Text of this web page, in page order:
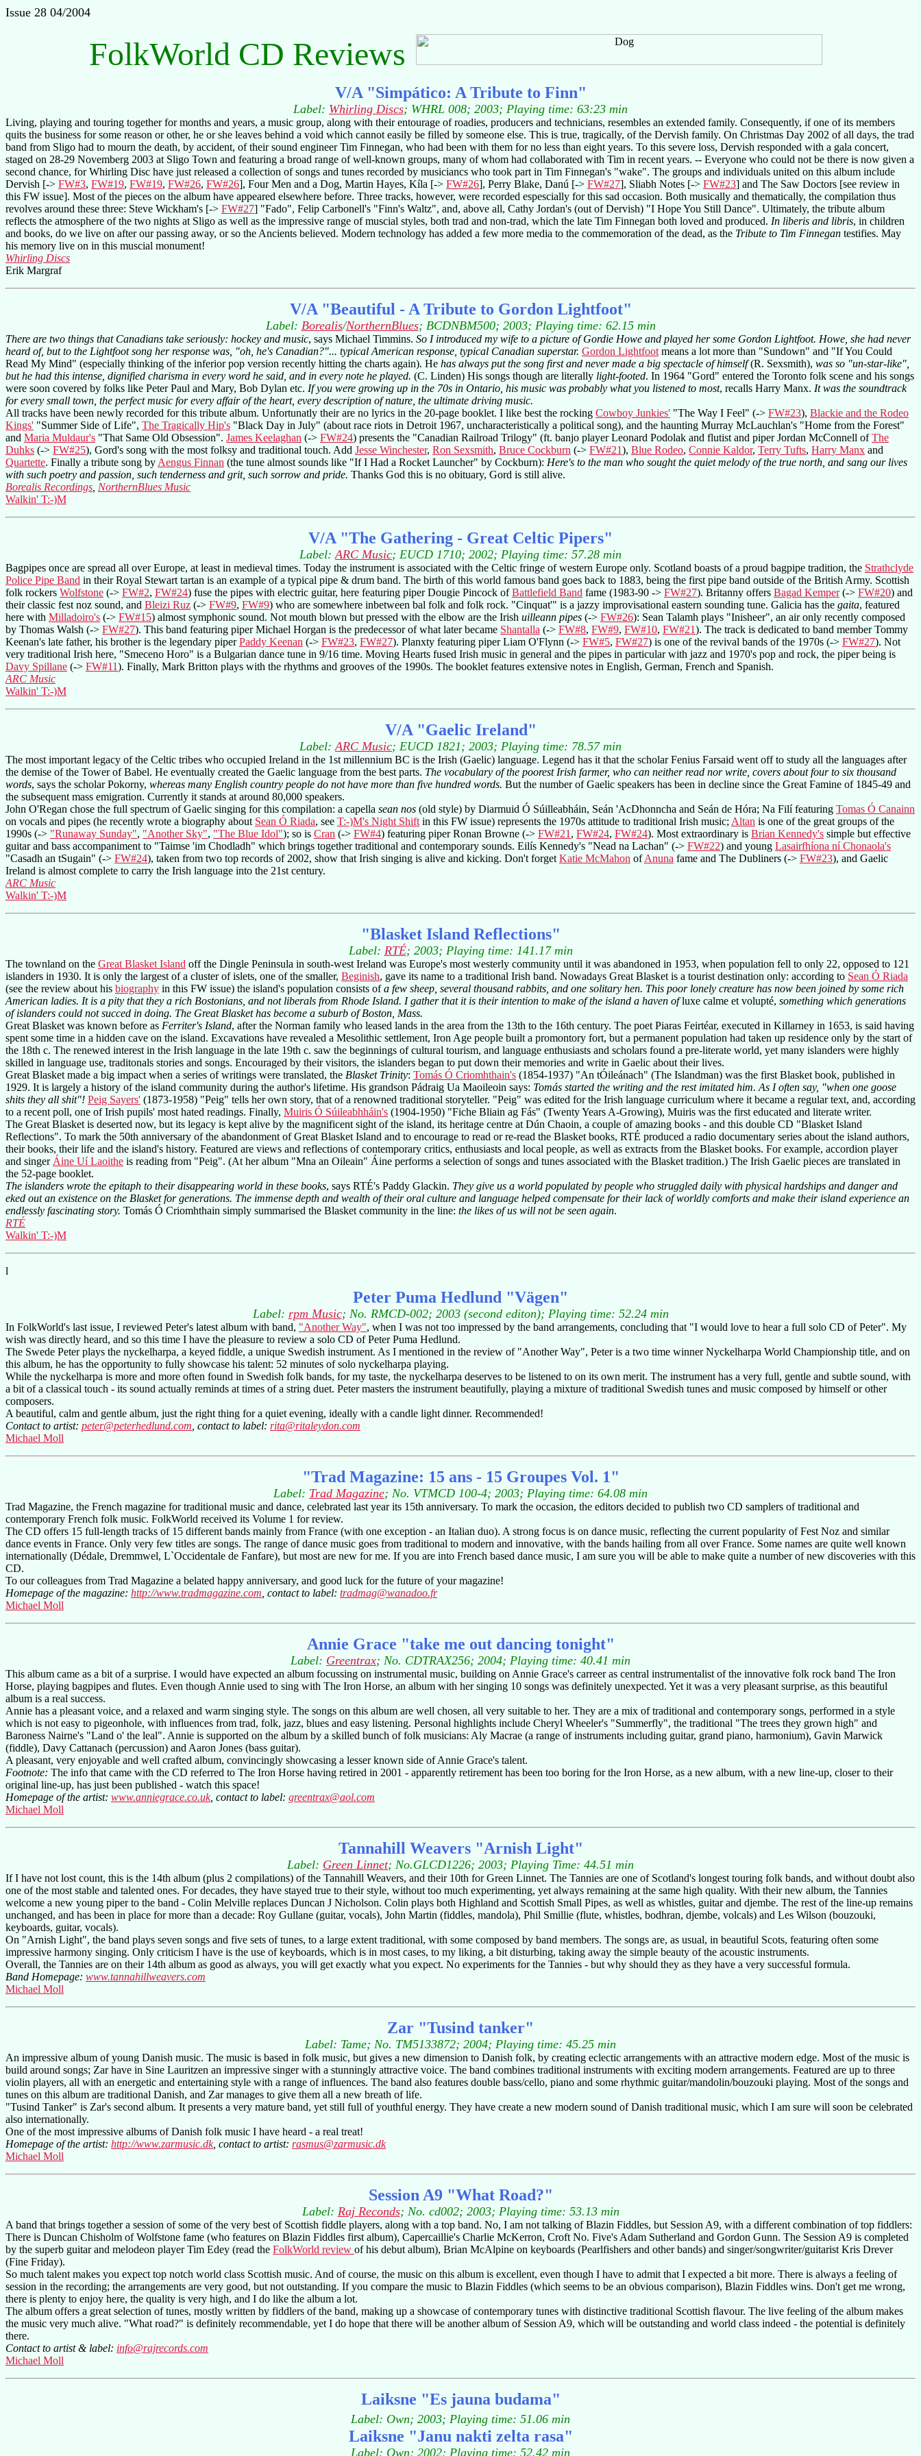
Issue 28 04/2004
FolkWorld CD Reviews
V/A "Simpático: A Tribute to Finn"
Label: Whirling Discs; WHRL 008; 2003; Playing time: 63:23 min
Living, playing and touring together for months and years, a music group, along with their entourage of roadies, producers and technicians, resembles an extended family. Consequently, if one of its members
quits the business for some reason or other, he or she leaves behind a void which cannot easily be filled by someone else. This is true, tragically, of the Dervish family. On Christmas Day 2002 of all days, the trad
band from Sligo had to mourn the death, by accident, of their sound engineer Tim Finnegan, who had been with them for no less than eight years. To this severe loss, Dervish responded with a gala concert,
staged on 28-29 Novemberg 2003 at Sligo Town and featuring a broad range of well-known groups, many of whom had collaborated with Tim in recent years. -- Everyone who could not be there is now given a
second chance, for Whirling Disc have just released a collection of songs and tunes recorded by musiciancs who took part in Tim Finnegan's "wake". The groups and individuals united on this album include
Dervish [-> FW#3, FW#19, FW#19, FW#26, FW#26], Four Men and a Dog, Martin Hayes, Kíla [-> FW#26], Perry Blake, Danú [-> FW#27], Sliabh Notes [-> FW#23] and The Saw Doctors [see review in
this FW issue]. Most of the pieces on the album have appeared elsewhere before. Three tracks, however, were recorded espescially for this sad occasion. Both musically and thematically, the compilation thus
revolves around these three: Steve Wickham's [-> FW#27] "Fado", Felip Carbonell's "Finn's Waltz", and, above all, Cathy Jordan's (out of Dervish) "I Hope You Still Dance". Ultimately, the tribute album
reflects the atmosphere of the two nights at Sligo as well as the impressive range of muscial styles, both trad and non-trad, which the late Tim Finnegan both loved and produced. In liberis and libris, in children
and books, do we live on after our passing away, or so the Ancients believed. Modern technology has added a few more media to the commemoration of the dead, as the Tribute to Tim Finnegan testifies. May
his memory live on in this muscial monument!
Whirling Discs
Erik Margraf
V/A "Beautiful - A Tribute to Gordon Lightfoot"
Label: Borealis/NorthernBlues; BCDNBM500; 2003; Playing time: 62.15 min
There are two things that Canadians take seriously: hockey and music, says Michael Timmins. So I introduced my wife to a picture of Gordie Howe and played her some Gordon Lightfoot. Howe, she had never
heard of, but to the Lightfoot song her response was, "oh, he's Canadian?"... typical American response, typical Canadian superstar. Gordon Lightfoot means a lot more than "Sundown" and "If You Could
Read My Mind" (especially thinking of the inferior pop version recently hitting the charts again). He has always put the song first and never made a big spectacle of himself(R. Sexsmith), was so "un-star-like",
but he had this intense, dignified charisma in every word he said, and in every note he played. (C. Linden) His songs though are literally light-footed. In 1964 "Gord" entered the Toronto folk scene and his songs
were soon covered by folks like Peter Paul and Mary, Bob Dylan etc. If you were growing up in the 70s in Ontario, his music was probably what you listened to most, recalls Harry Manx. It was the soundtrack
for every small town, the perfect music for every affair of the heart, every description of nature, the ultimate driving music.
All tracks have been newly recorded for this tribute album. Unfortunatly their are no lyrics in the 20-page booklet. I like best the rocking Cowboy Junkies' "The Way I Feel" (-> FW#23), Blackie and the Rodeo
Kings' "Summer Side of Life", The Tragically Hip's "Black Day in July" (about race riots in Detroit 1967, uncharacteristically a political song), and the haunting Murray McLauchlan's "Home from the Forest"
and Maria Muldaur's "That Same Old Obsession". James Keelaghan (-> FW#24) presents the "Canadian Railroad Trilogy" (ft. banjo player Leonard Podolak and flutist and piper Jordan McConnell ofThe
Duhks (-> FW#25), Gord's song with the most folksy and traditional touch. Add Jesse Winchester, Ron Sexsmith, Bruce Cockburn (-> FW#21), Blue Rodeo, Connie Kaldor, Terry Tufts, Harry Manx and
Quartette. Finally a tribute song by Aengus Finnan (the tune almost sounds like "If I Had a Rocket Launcher" by Cockburn): Here's to the man who sought the quiet melody of the true north, and sang our lives
with such poetry and passion, such tenderness and grit, such sorrow and pride. Thanks God this is no obituary, Gord is still alive.
Borealis Recordings NorthernBlues Music
Walkin' T:-)M
V/A "The Gathering - Great Celtic Pipers"
Label:ARC Music; EUCD 1710; 2002; Playing time: 57.28 min
Bagpipes once are spread all over Europe, at least in medieval times. Today the instrument is associated with the Celtic fringe of western Europe only. Scotland boasts of a proud bagpipe tradition, the Strathclyde
Police Pipe Band in their Royal Stewart tartan is an example of a typical pipe & drum band. The birth of this world famous band goes back to 1883, being the first pipe band outside of the British Army. Scottish
folk rockers Wolfstone (-> FW#2, FW#24) fuse the pipes with electric guitar, here featuring piper Dougie Pincock ofBattlefield Band fame (1983-90 -> FW#27). Britanny offers Bagad Kemper(-> FW#20) and
their classic fest noz sound, and Bleizi Ruz (-> FW#9, FW#9) who are somewhere inbetween bal folk and folk rock. "Cinquat'" is a jazzy improvisational eastern sounding tune. Galicia has the gaita, featured
here with Milladoiro's (-> FW#15) almost symphonic sound. Not mouth blown but pressed with the elbow are the Irish uilleann pipes (-> FW#26): Sean Talamh plays "Inisheer", an air only recently composed
by Thomas Walsh (-> FW#27). This band featuring piper Michael Horgan is the predecessor of what later became Shantalla (-> FW#8, FW#9, FW#10, FW#21). The track is dedicated to band member Tommy
Keenan's late father, his brother is the legendary piperPaddy Keenan (-> FW#23, FW#27). Planxty featuring piper Liam O'Flynn (-> FW#5, FW#27) is one of the revival bands of the 1970s (-> FW#27). Not
very traditional Irish here, "Smeceno Horo" is a Bulgarian dance tune in 9/16 time. Moving Hearts fused Irish music in general and the pipes in particular with jazz and 1970's pop and rock, the piper being is
Davy Spillane (-> FW#11). Finally, Mark Britton plays with the rhythms and grooves of the 1990s. The booklet features extensive notes in English, German, French and Spanish.
ARC Music
Walkin' T:-)M
V/A "Gaelic Ireland"
Label:ARC Music; EUCD 1821; 2003; Playing time: 78.57 min
The most important legacy of the Celtic tribes who occupied Ireland in the 1st millennium BC is the Irish (Gaelic) language. Legend has it that the scholar Fenius Farsaid went off to study all the languages after
the demise of the Tower of Babel. He eventually created the Gaelic language from the best parts. The vocabulary of the poorest Irish farmer, who can neither read nor write, covers about four to six thousand
words, says the scholar Pokorny, whereas many English country people do not have more than five hundred words. But the number of Gaelic speakers has been in decline since the Great Famine of 1845-49 and
the subsequent mass emigration. Currently it stands at around 80,000 speakers.
John O'Regan chose the full spectrum of Gaelic singing for this compilation: a capella sean nos (old style) by Diarmuid Ó Súilleabháin, Seán 'AcDhonncha and Seán de Hóra; Na Filí featuring Tomas Ó Canainn
on vocals and pipes (he recently wrote a biography about Sean Ó Riada, see T:-)M's Night Shift in this FW issue) represents the 1970s attitude to traditional Irish music; Altan is one of the great groups of the
1990s (-> "Runaway Sunday", "Another Sky", "The Blue Idol"); so is Cran (-> FW#4) featuring piper Ronan Browne (-> FW#21 , FW#24, FW#24). Most extraordinary is Brian Kennedy's simple but effective
guitar and bass accompaniment to "Taimse 'im Chodladh" which brings together traditional and contemporary sounds. Eilís Kennedy's "Nead na Lachan" (-> FW#22) and young Lasairfhíona ní Chonaola's
"Casadh an tSugain" (-> FW#24), taken from two top records of 2002, show that Irish singing is alive and kicking. Don't forget Katie McMahon ofAnuna fame and The Dubliners (-> FW#23), and Gaelic
Ireland is almost complete to carry the Irish language into the 21st century.
ARC Music
Walkin' T:-)M
"Blasket Island Reflections"
Label: RTÉ; 2003; Playing time: 141.17 min
The townland on the Great Blasket Island off the Dingle Peninsula in south-west Ireland was Europe's most westerly community until it was abandoned in 1953, when population fell to only 22, opposed to 121
islanders in 1930. It is only the largest of a cluster of islets, one of the smaller, Beginish, gave its name to a traditional Irish band. Nowadays Great Blasket is a tourist destination only: according to Sean Ó Riada
(see the review about his biography in this FW issue) the island's population consists ofa few sheep, several thousand rabbits, and one solitary hen. This poor lonely creature has now been joined by some rich
American ladies. It is a pity that they a rich Bostonians, and not liberals from Rhode Island. I gather that it is their intention to make of the island a haven ofluxe calme et volupté, something which generations
of islanders could not succed in doing. The Great Blasket has become a suburb of Boston, Mass.
Great Blasket was known before as Ferriter's Island, after the Norman family who leased lands in the area from the 13th to the 16th century. The poet Piaras Feirtéar, executed in Killarney in 1653, is said having
spent some time in a hidden cave on the island. Excavations have revealed a Mesolithic settlement, Iron Age people built a promontory fort, but a permanent population had taken up residence only by the start of
the 18th c. The renewed interest in the Irish language in the late 19th c. saw the beginnings of cultural tourism, and language enthusiasts and scholars found a pre-literate world, yet many islanders were highly
skilled in language use, traditonals stories and songs. Encouraged by their visitors, the islanders began to put down their memories and write in Gaelic about their lives.
Great Blasket made a big impact when a series of writings were translated, the Blasket Trinity: Tomás Ó Criomhthain's (1854-1937) "An tÓileánach" (The Islandman) was the first Blasket book, published in
1929. It is largely a history of the island community during the author's lifetime. His grandson Pádraig Ua Maoileoin says: Tomás started the writing and the rest imitated him. As I often say, "when one goose
shits they all shit"! Peig Sayers' (1873-1958) "Peig" tells her own story, that of a renowned traditional storyteller. "Peig" was edited for the Irish language curriculum where it became a regular text, and, according
to a recent poll, one of Irish pupils' most hated readings. Finally, Muiris Ó Súileabhháin's (1904-1950) "Fiche Bliain ag Fás" (Twenty Years A-Growing), Muiris was the first educated and literate writer.
The Great Blasket is deserted now, but its legacy is kept alive by the magnificent sight of the island, its heritage centre at Dún Chaoin, a couple of amazing books - and this double CD "Blasket Island
Reflections". To mark the 50th anniversary of the abandonment of Great Blasket Island and to encourage to read or re-read the Blasket books, RTÉ produced a radio documentary series about the island authors,
their books, their life and the island's history. Featured are views and reflections of contemporary critics, enthusiasts and local people, as well as extracts from the Blasket books. For example, accordion player
and singer Áine Uí Laoithe is reading from "Peig". (At her album "Mna an Oileain" Áine performs a selection of songs and tunes associated with the Blasket tradition.) The Irish Gaelic pieces are translated in
the 52-page booklet.
The islanders wrote the epitaph to their disappearing world in these books, says RTÉ's Paddy Glackin. They give us a world populated by people who struggled daily with physical hardships and danger and
eked out an existence on the Blasket for generations. The immense depth and wealth of their oral culture and language helped compensate for their lack of worldly comforts and make their island experience an
endlessly fascinating story. Tomás Ó Criomhthain simply summarised the Blasket community in the line: the likes of us will not be seen again.
RTÉ
Walkin' T:-)M
l
Peter Puma Hedlund "Vägen"
Label: rpm Music; No. RMCD-002; 2003 (second editon); Playing time: 52.24 min
In FolkWorld's last issue, I reviewed Peter's latest album with band, "Another Way", when I was not too impressed by the band arrangements, concluding that "I would love to hear a full solo CD of Peter". My
wish was directly heard, and so this time I have the pleasure to review a solo CD of Peter Puma Hedlund.
The Swede Peter plays the nyckelharpa, a keyed fiddle, a unique Swedish instrument. As I mentioned in the review of "Another Way", Peter is a two time winner Nyckelharpa World Championship title, and on
this album, he has the opportunity to fully showcase his talent: 52 minutes of solo nyckelharpa playing.
While the nyckelharpa is more and more often found in Swedish folk bands, for my taste, the nyckelharpa deserves to be listened to on its own merit. The instrument has a very full, gentle and subtle sound, with
a bit of a classical touch - its sound actually reminds at times of a string duet. Peter masters the instrument beautifully, playing a mixture of traditional Swedish tunes and music composed by himself or other
composers.
A beautiful, calm and gentle album, just the right thing for a quiet evening, ideally with a candle light dinner. Recommended!
Contact to artist: peter@peterhedlund.com , contact to label: rita@ritaleydon.com
Michael Moll
"Trad Magazine: 15 ans - 15 Groupes Vol. 1"
Label: Trad Magazine; No. VTMCD 100-4; 2003; Playing time: 64.08 min
Trad Magazine, the French magazine for traditional music and dance, celebrated last year its 15th anniversary. To mark the occasion, the editors decided to publish two CD samplers of traditional and
contemporary French folk music. FolkWorld received its Volume 1 for review.
The CD offers 15 full-length tracks of 15 different bands mainly from France (with one exception - an Italian duo). A strong focus is on dance music, reflecting the current popularity of Fest Noz and similar
dance events in France. Only very few titles are songs. The range of dance music goes from traditional to modern and innovative, with the bands hailing from all over France. Some names are quite well known
internationally (Dédale, Dremmwel, L`Occidentale de Fanfare), but most are new for me. If you are into French based dance music, I am sure you will be able to make quite a number of new discoveries with this
CD.
To our colleagues from Trad Magazine a belated happy anniversary, and good luck for the future of your magazine!
Homepage of the magazine: http://www.tradmagazine.com , contact to label: tradmag@wanadoo.fr
Michael Moll
Annie Grace "take me out dancing tonight"
Label: Greentrax; No. CDTRAX256; 2004; Playing time: 40.41 min
This album came as a bit of a surprise. I would have expected an album focussing on instrumental music, building on Annie Grace's carreer as central instrumentalist of the innovative folk rock band The Iron
Horse, playing bagpipes and flutes. Even though Annie used to sing with The Iron Horse, an album with her singing 10 songs was definitely unexpected. Yet it was a very pleasant surprise, as this beautiful
album is a real success.
Annie has a pleasant voice, and a relaxed and warm singing style. The songs on this album are well chosen, all very suitable to her. They are a mix of traditional and contemporary songs, performed in a style
which is not easy to pigeonhole, with influences from trad, folk, jazz, blues and easy listening. Personal highlights include Cheryl Wheeler's "Summerfly", the traditional "The trees they grown high" and
Baroness Nairne's "Land o' the leal". Annie is supported on the album by a skilled bunch of folk musicians: Aly Macrae (a range of instruments including guitar, grand piano, harmonium), Gavin Marwick
(fiddle), Davy Cattanach (percussion) and Aaron Jones (bass guitar).
A pleasant, very enjoyable and well crafted album, convincingly showcasing a lesser known side of Annie Grace's talent.
Footnote: The info that came with the CD referred to The Iron Horse having retired in 2001 - apparently retirement has been too boring for the Iron Horse, as a new album, with a new line-up, closer to their
original line-up, has just been published - watch this space!
Homepage of the artist: www.anniegrace.co.uk, contact to label: greentrax@aol.com
Michael Moll
Tannahill Weavers "Arnish Light"
Label: Green Linnet; No.GLCD1226; 2003; Playing Time: 44.51 min
If I have not lost count, this is the 14th album (plus 2 compilations) of the Tannahill Weavers, and their 10th for Green Linnet. The Tannies are one of Scotland's longest touring folk bands, and without doubt also
one of the most stable and talented ones. For decades, they have stayed true to their style, without too much experimenting, yet always remaining at the same high quality. With their new album, the Tannies
welcome a new young piper to the band - Colin Melville replaces Duncan J Nicholson. Colin plays both Highland and Scottish Small Pipes, as well as whistles, guitar and djembe. The rest of the line-up remains
unchanged, and has been in place for more than a decade: Roy Gullane (guitar, vocals), John Martin (fiddles, mandola), Phil Smillie (flute, whistles, bodhran, djembe, volcals) and Les Wilson (bouzouki,
keyboards, guitar, vocals).
On "Arnish Light", the band plays seven songs and five sets of tunes, to a large extent traditional, with some composed by band members. The songs are, as usual, in beautiful Scots, featuring often some
impressive harmony singing. Only criticism I have is the use of keyboards, which is in most cases, to my liking, a bit disturbing, taking away the simple beauty of the acoustic instruments.
Overall, the Tannies are on their 14th album as good as always, you will get exactly what you expect. No experiments for the Tannies - but why should they as they have a very successful formula.
Band Homepage: www.tannahillweavers.com
Michael Moll
Zar "Tusind tanker"
Label: Tame; No. TM5133872; 2004; Playing time: 45.25 min
An impressive album of young Danish music. The music is based in folk music, but gives a new dimension to Danish folk, by creating eclectic arrangements with an attractive modern edge. Most of the music is
build around songs; Zar have in Sine Lauritzen an impressive singer with a stunningly attractive voice. The band combines traditional instruments with exciting modern arrangements. Featured are up to three
violin players, all with an energetic and entertaining style with a range of influences. The band also features double bass/cello, piano and some rhythmic guitar/mandolin/bouzouki playing. Most of the songs and
tunes on this album are traditional Danish, and Zar manages to give them all a new breath of life.
"Tusind Tanker" is Zar's second album. It presents a very mature band, yet still full of youthful energy. They have create a new modern sound of Danish traditional music, which I am sure will soon be celebrated
also internationally.
One of the most impressive albums of Danish folk music I have heard - a real treat!
Homepage of the artist: http://www.zarmusic.dk, contact to artist: rasmus@zarmusic.dk
Michael Moll
Session A9 "What Road?"
Label: Raj Reconds; No. cd002; 2003; Playing time: 53.13 min
A band that brings together a session of some of the very best of Scottish fiddle players, along with a top band. No, I am not talking of Blazin Fiddles, but Session A9, with a different combination of top fiddlers:
There is Duncan Chisholm of Wolfstone fame (who features on Blazin Fiddles first album), Capercaillie's Charlie McKerron, Croft No. Five's Adam Sutherland and Gordon Gunn. The Session A9 is completed
by the superb guitar and melodeon player Tim Edey (read the FolkWorld review of his debut album), Brian McAlpine on keyboards (Pearlfishers and other bands) and singer/songwriter/guitarist Kris Drever
(Fine Friday).
So much talent makes you expect top notch world class Scottish music. And of course, the music on this album is excellent, even though I have to admit that I expected a bit more. There is always a feeling of
session in the recording; the arrangements are very good, but not outstanding. If you compare the music to Blazin Fiddles (which seems to be an obvious comparison), Blazin Fiddles wins. Don't get me wrong,
there is plenty to enjoy here, the quality is very high, and I do like the album a lot.
The album offers a great selection of tunes, mostly written by fiddlers of the band, making up a showcase of contemporary tunes with distinctive traditional Scottish flavour. The live feeling of the album makes
the music very much alive. "What road?" is definitely recommendable, yet I do hope that there will be another album of Session A9, which will be outstanding and world class indeed - the potential is definitely
there.
Contact to artist & label: info@rajrecords.com
Michael Moll
Laiksne "Es jauna budama"
Label: Own; 2003; Playing time: 51.06 min
Laiksne "Janu nakti zelta rasa"
Label: Own; 2002; Playing time: 52.42 min